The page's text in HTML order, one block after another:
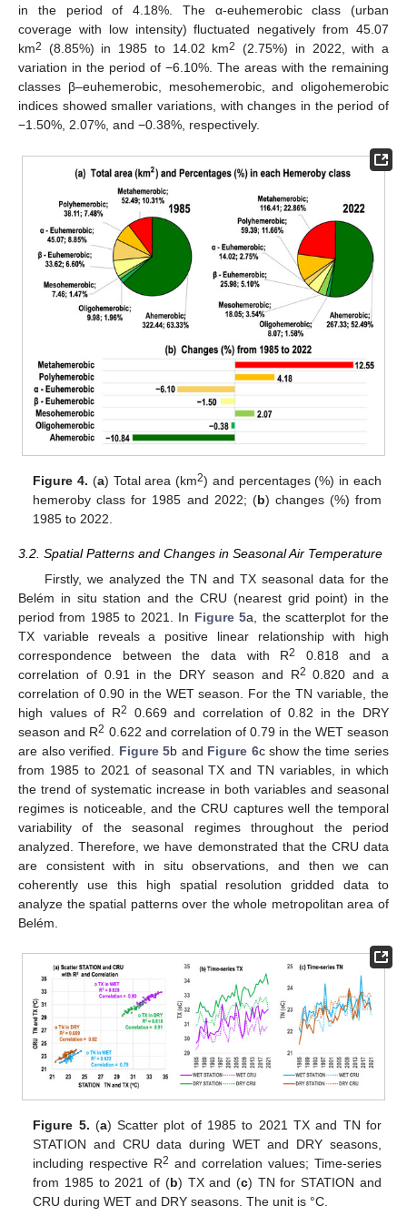
in the period of 4.18%. The α-euhemerobic class (urban
coverage with low intensity) fluctuated negatively from 45.07
km2 (8.85%) in 1985 to 14.02 km2
(2.75%) in 2022, with a
variation in the period of −6.10%. The areas with the remaining
classes β–euhemerobic, mesohemerobic, and oligohemerobic
indices showed smaller variations, with changes in the period of
−1.50%, 2.07%, and −0.38%, respectively.
Figure 4. (a) Total area (km2) and percentages (%) in each
hemeroby class for 1985 and 2022; (b) changes (%) from
1985 to 2022.
3.2. Spatial Patterns and Changes in Seasonal Air Temperature
Firstly, we analyzed the TN and TX seasonal data for the
Belém in situ station and the CRU (nearest grid point) in the
period from 1985 to 2021. In Figure 5a, the scatterplot for the
TX variable reveals a positive linear relationship with high
correspondence between the data with R2
0.818 and a
correlation of 0.91 in the DRY season and R2 0.820 and a
correlation of 0.90 in the WET season. For the TN variable, the
high values of R2
0.669 and correlation of 0.82 in the DRY
season and R2 0.622 and correlation of 0.79 in the WET season
are also verified. Figure 5b and Figure 6c show the time series
from 1985 to 2021 of seasonal TX and TN variables, in which
the trend of systematic increase in both variables and seasonal
regimes is noticeable, and the CRU captures well the temporal
variability of the seasonal regimes throughout the period
analyzed. Therefore, we have demonstrated that the CRU data
are consistent with in situ observations, and then we can
coherently use this high spatial resolution gridded data to
analyze the spatial patterns over the whole metropolitan area of
Belém.
Figure 5. (a) Scatter plot of 1985 to 2021 TX and TN for
STATION and CRU data during WET and DRY seasons,
including respective R2 and correlation values; Time-series
from 1985 to 2021 of (b) TX and (c) TN for STATION and
CRU during WET and DRY seasons. The unit is °C.